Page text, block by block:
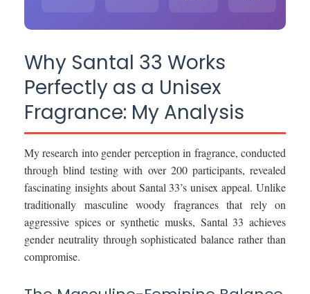
Why Santal 33 Works
Perfectly as a Unisex
Fragrance: My Analysis
My research into gender perception in fragrance, conducted
through blind testing with over 200 participants, revealed
fascinating insights about Santal 33’s unisex appeal. Unlike
traditionally masculine woody fragrances that rely on
aggressive spices or synthetic musks, Santal 33 achieves
gender neutrality through sophisticated balance rather than
compromise.